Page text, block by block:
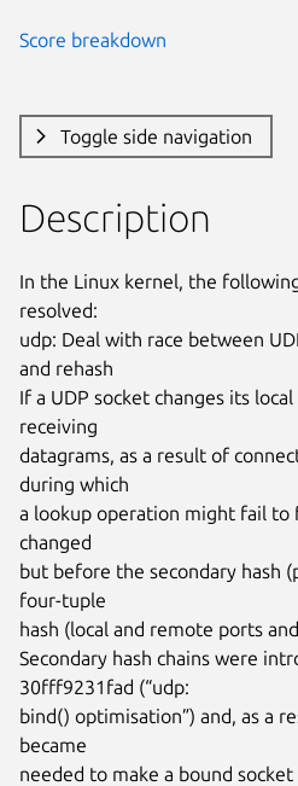
Score breakdown
Toggle side navigation
Description
In the Linux kernel, the
resolved:
udp: Deal with race between
and rehash
If a UDP socket changes its
receiving
datagrams, as a result of
during which
a lookup operation might fail to
changed
but before the secondary hash
four-tuple
hash (local and remote ports
Secondary hash chains were
30fff9231fad (“udp:
bind() optimisation”) and, as a
became
needed to make a bound